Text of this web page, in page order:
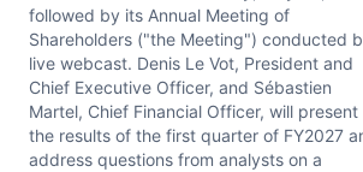
followed by its Annual Meeting of
Shareholders ("the Meeting") conducted
live webcast. Denis Le Vot, President and
Chief Executive Officer, and Sébastien
Martel, Chief Financial Officer, will present
the results of the first quarter of FY2027
address questions from analysts on a